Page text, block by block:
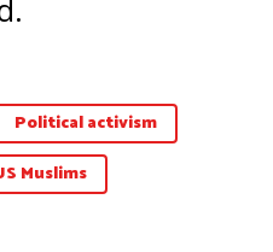
Political activism
Muslims